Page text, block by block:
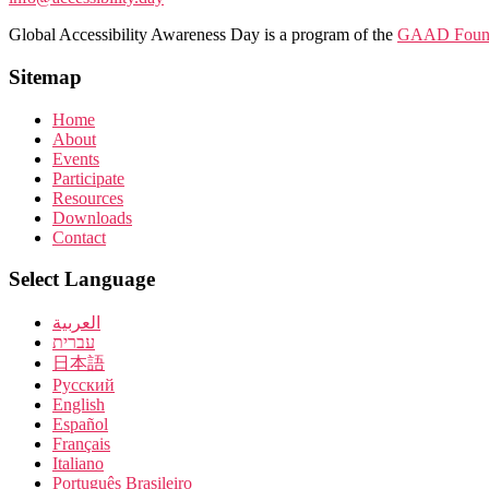
Global Accessibility Awareness Day is a program of the GAAD
Sitemap
Home
About
Events
Participate
Resources
Downloads
Contact
Select Language
العربية
עברית
日本語
Pусский
English
Español
Français
Italiano
Português Brasileiro